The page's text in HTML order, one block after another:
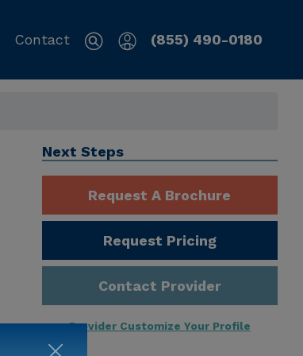
Contact (855) 490-0180
Next Steps
Request A Brochure
Request Pricing
Contact Provider
Provider Customize Your Profile